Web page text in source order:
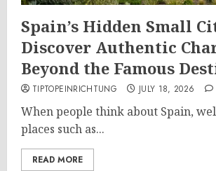
Spain’s Hidden Small
Discover Authentic
Beyond the Famous
TIPTOPEINRICHTUNG JULY 18, 2026
When people think about Spain,
places such as...
READ MORE